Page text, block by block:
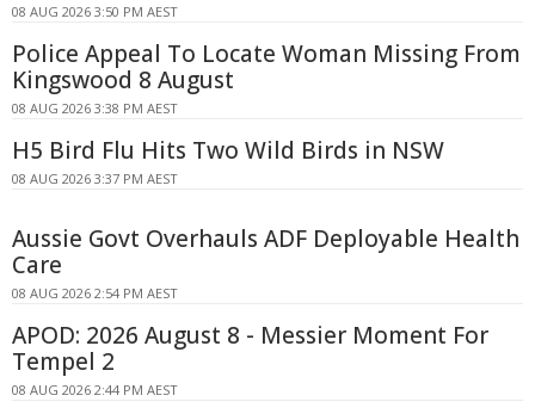
08 AUG 2026 3:50 PM AEST
Police Appeal To Locate Woman Missing From
Kingswood 8 August
08 AUG 2026 3:38 PM AEST
H5 Bird Flu Hits Two Wild Birds in NSW
08 AUG 2026 3:37 PM AEST
Aussie Govt Overhauls ADF Deployable Health
Care
08 AUG 2026 2:54 PM AEST
APOD: 2026 August 8 - Messier Moment For
Tempel 2
08 AUG 2026 2:44 PM AEST